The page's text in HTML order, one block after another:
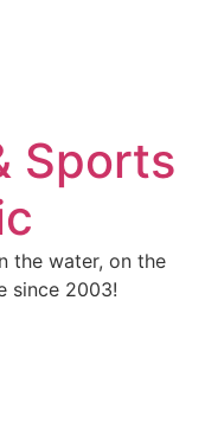
Sports
the water, on the
since 2003!